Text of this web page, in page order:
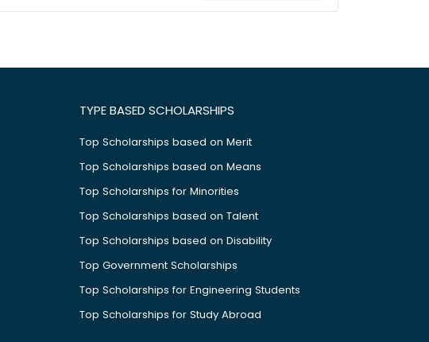
TYPE BASED SCHOLARSHIPS
Top Scholarships based on Merit
Top Scholarships based on Means
Top Scholarships for Minorities
Top Scholarships based on Talent
Top Scholarships based on Disability
Top Government Scholarships
Top Scholarships for Engineering Students
Top Scholarships for Study Abroad